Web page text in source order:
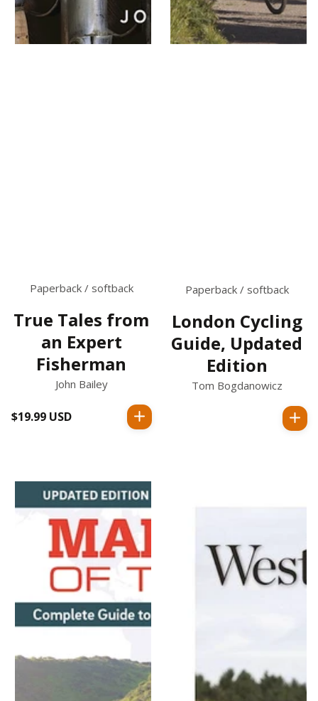
Paperback / softback
True Tales from
an Expert
Fisherman
John Bailey
Regular
$19.99 USD
Paperback / softback
London Cycling
Guide, Updated
Edition
Tom Bogdanowicz